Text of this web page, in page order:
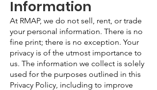
Information
At RMAP, we do not sell, rent, or trade
your personal information. There is no
fine print; there is no exception. Your
privacy is of the utmost importance to
us. The information we collect is solely
used for the purposes outlined in this
Privacy Policy, including to improve